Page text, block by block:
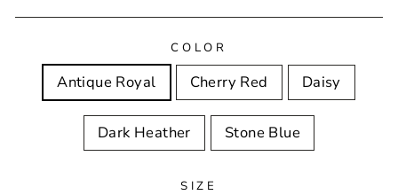
COLOR
Antique Royal Cherry Red Daisy
Dark Heather Stone Blue
SIZE